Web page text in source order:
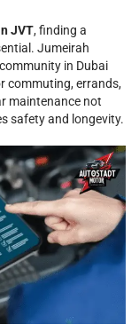
JVT, finding a
Jumeirah
in Dubai
commuting, errands,
maintenance not
safety and longevity.